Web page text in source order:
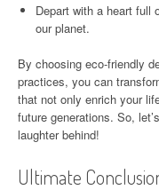
Depart with a heart full
our planet.
By choosing eco-friendly
practices, you can
that not only enrich your
future generations. So,
laughter behind!
Ultimate